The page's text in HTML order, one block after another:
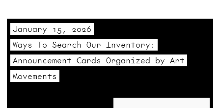
January 15, 2026
Ways To Search Our Inventory:
Announcement Cards Organized by Art
Movements